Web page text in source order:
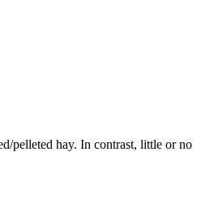
pelleted hay. In contrast, little or no